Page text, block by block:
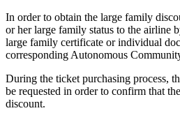
In order to obtain the large family
or her large family status to the airline
large family certificate or individual
corresponding Autonomous
During the ticket purchasing process,
be requested in order to confirm that
discount.